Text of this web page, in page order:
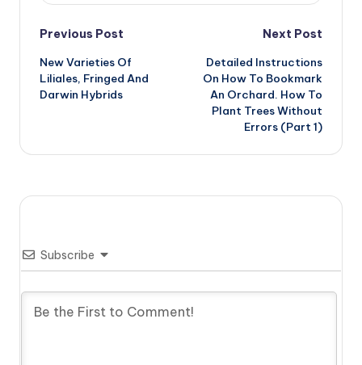
Post
navigation
Previous Post
New Varieties Of
Liliales, Fringed And
Darwin Hybrids
Next Post
Detailed Instructions
On How To Bookmark
An Orchard. How To
Plant Trees Without
Errors (Part 1)
Subscribe